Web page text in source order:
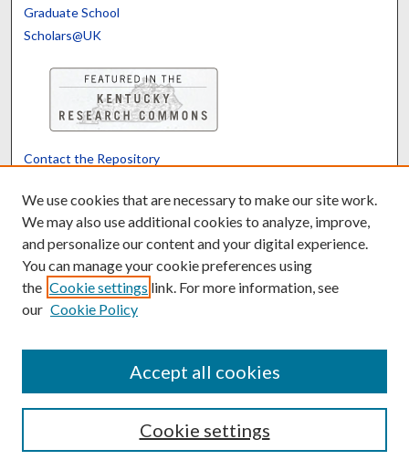
Graduate School
Scholars@UK
Contact the Repository
Powered by Translate
We use cookies that are necessary to make our site work.
We may also use additional cookies to analyze, improve,
and personalize our content and your digital experience.
You can manage your cookie preferences using
the Cookie settings link. For more information, see
our Cookie Policy
Cookie settings
Accept all cookies